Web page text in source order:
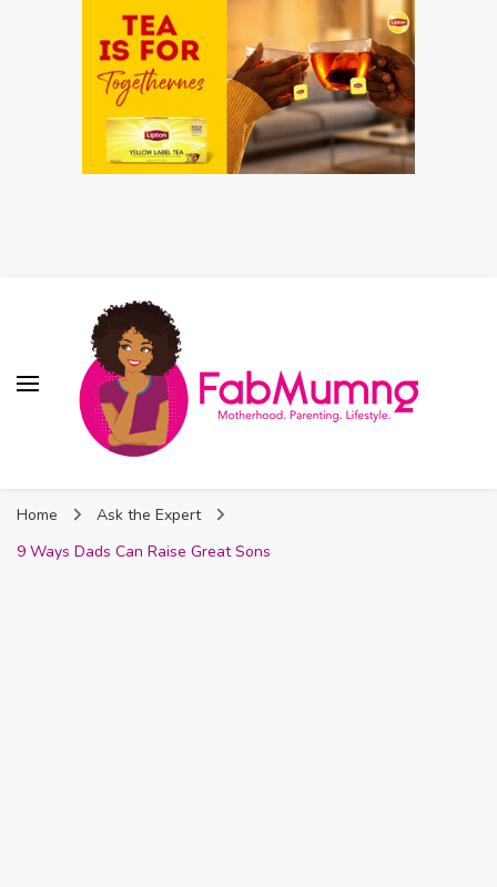
Home
Ask the Expert
9 Ways Dads Can Raise Great Sons